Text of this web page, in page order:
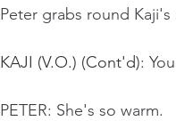
Peter grabs round
KAJI (V.O.) (Cont'd):
PETER: She's so warm.